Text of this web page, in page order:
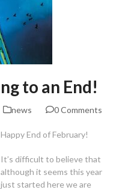
to an End!
news 0 Comments
Happy End of February!
It’s difficult to believe that
although it seems this year
just started here we are